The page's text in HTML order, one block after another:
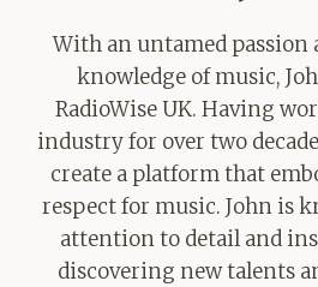
With an untamed passion
knowledge of music,
RadioWise UK. Having
industry for over two
create a platform that
respect for music. John is
attention to detail and
discovering new talents